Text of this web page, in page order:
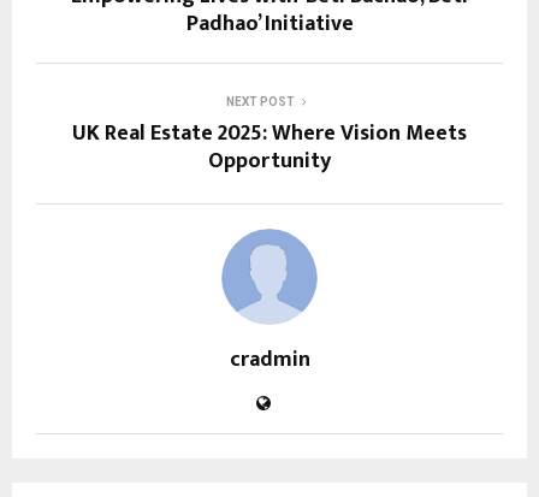
Padhao’ Initiative
NEXT POST
UK Real Estate 2025: Where Vision Meets
Opportunity
cradmin